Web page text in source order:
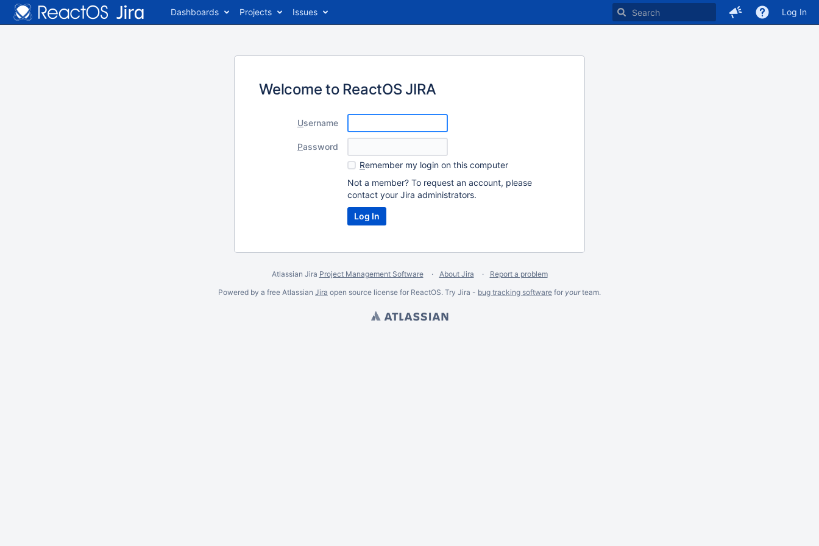
Dashboards Projects Issues Log In
Welcome to ReactOS JIRA
Username
Password
Remember my login on this computer
Not a member? To request an account, please
contact your Jira administrators.
Atlassian Jira Project Management Software About Jira
Report a problem
Powered by a free Atlassian Jira open source license for ReactOS. Try Jira - bug tracking software for yourteam.